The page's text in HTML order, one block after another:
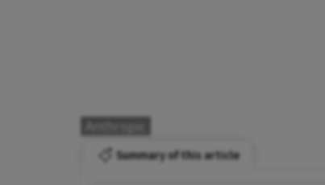
Summary of this article